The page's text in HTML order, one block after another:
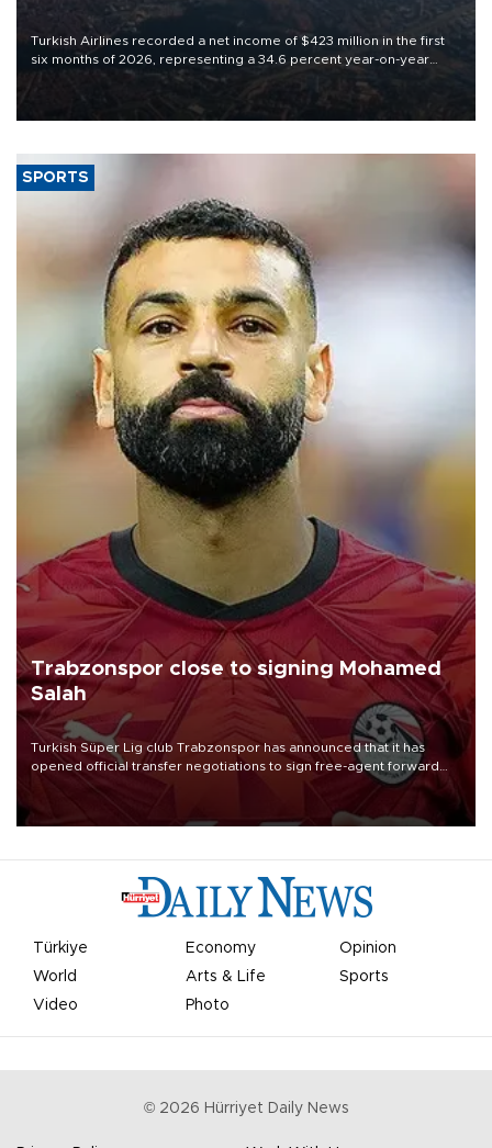
Turkish Airlines recorded a net income of $423 million in the first
six months of 2026, representing a 34.6 percent year-on-year
decline, according to the carrier’s financial results released on
SPORTS
Trabzonspor close to signing Mohamed
Salah
Turkish Süper Lig club Trabzonspor has announced that it has
opened official transfer negotiations to sign free-agent forward
Mohamed Salah.
Türkiye Economy
Opinion
World
Arts & Life
Sports
Video
Photo
© 2026 Hürriyet Daily News